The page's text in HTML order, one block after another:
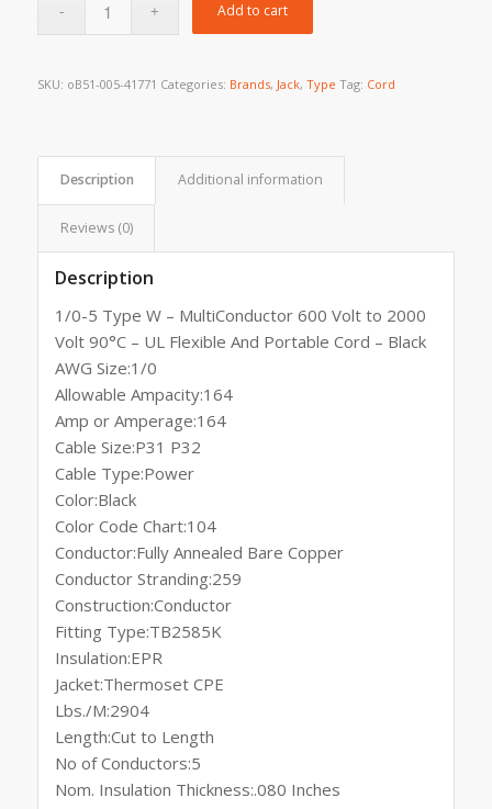
Add to cart
SKU: oB51-005-41771 Categories: Brands, Jack, Type Tag: Cord
Description Additional information
Reviews (0)
Description
1/0-5 Type W – MultiConductor 600 Volt to 2000
Volt 90°C – UL Flexible And Portable Cord – Black
AWG Size:1/0
Allowable Ampacity:164
Amp or Amperage:164
Cable Size:P31 P32
Cable Type:Power
Color:Black
Color Code Chart:104
Conductor:Fully Annealed Bare Copper
Conductor Stranding:259
Construction:Conductor
Fitting Type:TB2585K
Insulation:EPR
Jacket:Thermoset CPE
Lbs./M:2904
Length:Cut to Length
No of Conductors:5
Nom. Insulation Thickness:.080 Inches